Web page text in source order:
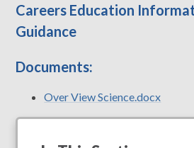
Careers Education
Guidance
Documents:
Over View Science.docx